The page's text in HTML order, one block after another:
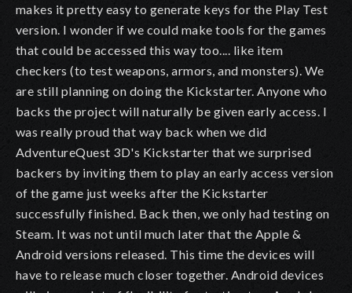
makes it pretty easy to generate keys for the Play Test
version. I wonder if we could make tools for the games
that could be accessed this way too.... like item
checkers (to test weapons, armors, and monsters). We
are still planning on doing the Kickstarter. Anyone who
backs the project will naturally be given early access. I
was really proud that way back when we did
AdventureQuest 3D's Kickstarter that we surprised
backers by inviting them to play an early access version
of the game just weeks after the Kickstarter
successfully finished. Back then, we only had testing on
Steam. It was not until much later that the Apple &
Android versions released. This time the devices will
have to release much closer together. Android devices